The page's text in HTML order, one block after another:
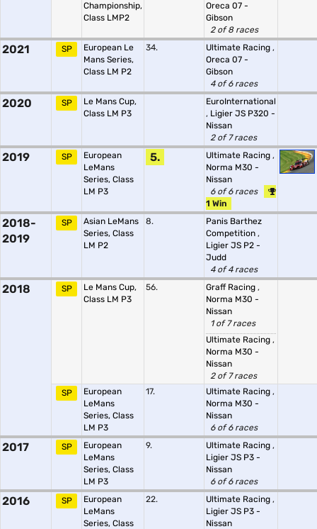
Championship,
Class LMP2
Oreca 07 -
Gibson
2 of 8 races
2021 SP
European Le
Mans Series,
Class LM P2
34. Ultimate Racing ,
Oreca 07 -
Gibson
4 of 6 races
2020 SP
Le Mans Cup,
Class LM P3
EuroInternational
, Ligier JS P320 -
Nissan
2 of 7 races
2019 SP
European
LeMans
Series, Class
LM P3
5. Ultimate Racing ,
Norma M30 -
Nissan
6 of 6 races
1 Win
2018-
2019
SP
Asian LeMans
Series, Class
LM P2
8.
Panis Barthez
Competition ,
Ligier JS P2 -
Judd
4 of 4 races
2018 SP
Le Mans Cup,
Class LM P3
56. Graff Racing ,
Norma M30 -
Nissan
1 of 7 races
Ultimate Racing ,
Norma M30 -
Nissan
2 of 7 races
SP
European
LeMans
Series, Class
LM P3
17. Ultimate Racing ,
Norma M30 -
Nissan
6 of 6 races
2017 SP
European
LeMans
Series, Class
LM P3
9. Ultimate Racing ,
Ligier JS P3 -
Nissan
6 of 6 races
2016 SP
European
LeMans
Series, Class
22. Ultimate Racing ,
Ligier JS P3 -
Nissan